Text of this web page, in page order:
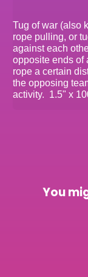
Tug of war (also
rope pulling, or
against each
opposite ends of
rope a certain
the opposing
activity. 1.5" x
You